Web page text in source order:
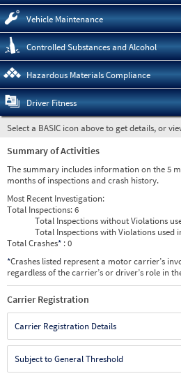
Vehicle Maintenance
Controlled Substances and Alcohol
Hazardous Materials Compliance
Driver Fitness
Select a BASIC icon above to get details, or
Summary of Activities
The summary includes information on the 5
months of inspections and crash history.
Most Recent Investigation:
Total Inspections:6
Total Inspections without Violations
Total Inspections with Violations used
Total Crashes* : 0
*Crashes listed represent a motor carrier’s
regardless of the carrier’s or driver’s role in
Carrier Registration
Carrier Registration Details
Subject to General Threshold